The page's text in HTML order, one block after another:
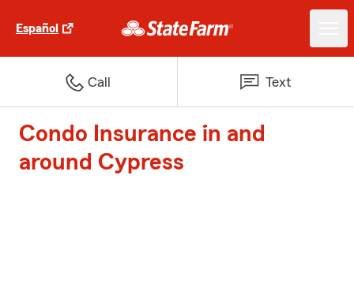
Español
Call Text
Condo Insurance in and
around Cypress